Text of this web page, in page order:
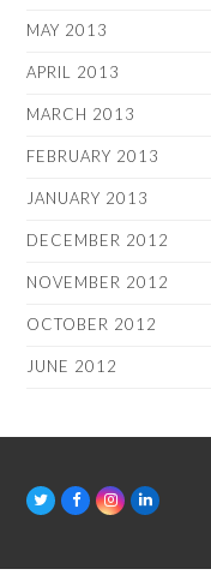
MAY 2013
APRIL 2013
MARCH 2013
FEBRUARY 2013
JANUARY 2013
DECEMBER 2012
NOVEMBER 2012
OCTOBER 2012
JUNE 2012
T
t
F
b
I
a
L
e